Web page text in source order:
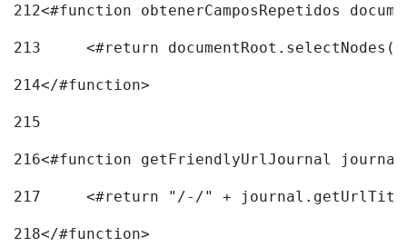
212<#function obtenerCamposRepetidos
213
<#return
214</#function>
215
216
217
218</#function>